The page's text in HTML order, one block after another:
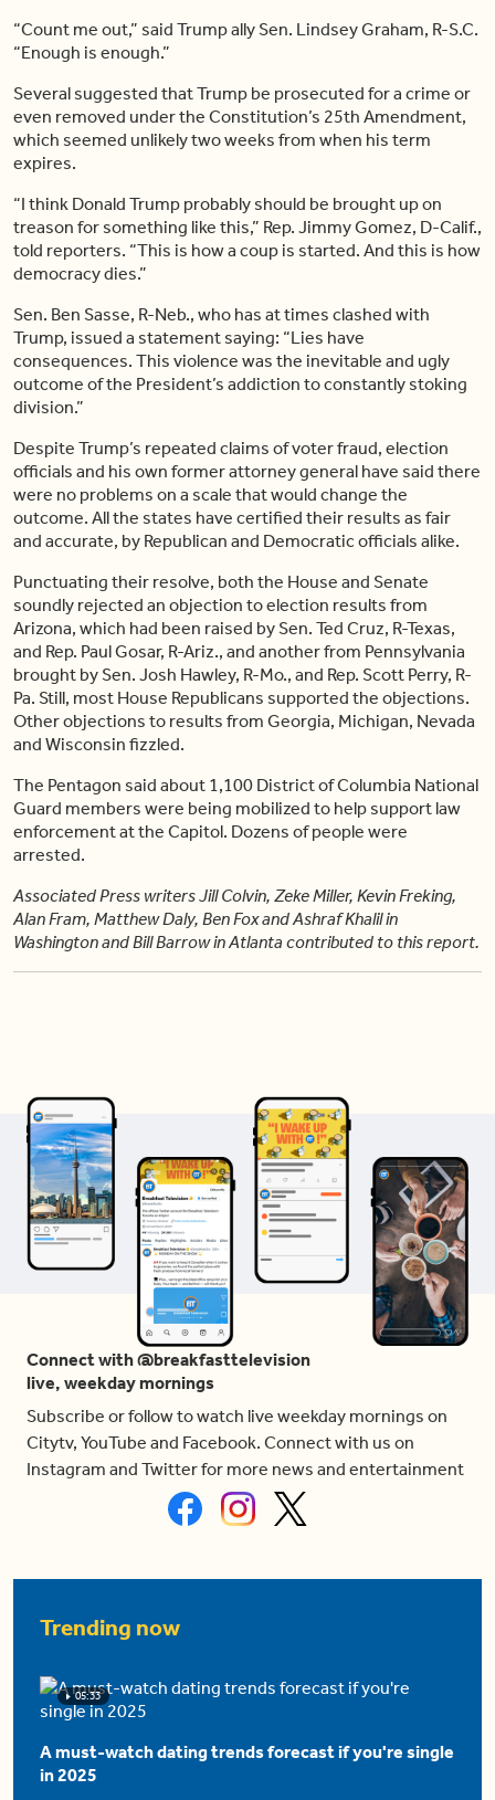
“Count me out,” said Trump ally Sen. Lindsey Graham, R-S.C.
“Enough is enough.”
Several suggested that Trump be prosecuted for a crime or
even removed under the Constitution’s 25th Amendment,
which seemed unlikely two weeks from when his term
expires.
“I think Donald Trump probably should be brought up on
treason for something like this,” Rep. Jimmy Gomez, D-Calif.,
told reporters. “This is how a coup is started. And this is how
democracy dies.”
Sen. Ben Sasse, R-Neb., who has at times clashed with
Trump, issued a statement saying: “Lies have
consequences. This violence was the inevitable and ugly
outcome of the President’s addiction to constantly stoking
division.”
Despite Trump’s repeated claims of voter fraud, election
officials and his own former attorney general have said there
were no problems on a scale that would change the
outcome. All the states have certified their results as fair
and accurate, by Republican and Democratic officials alike.
Punctuating their resolve, both the House and Senate
soundly rejected an objection to election results from
Arizona, which had been raised by Sen. Ted Cruz, R-Texas,
and Rep. Paul Gosar, R-Ariz., and another from Pennsylvania
brought by Sen. Josh Hawley, R-Mo., and Rep. Scott Perry, R-
Pa. Still, most House Republicans supported the objections.
Other objections to results from Georgia, Michigan, Nevada
and Wisconsin fizzled.
The Pentagon said about 1,100 District of Columbia National
Guard members were being mobilized to help support law
enforcement at the Capitol. Dozens of people were
arrested.
Associated Press writers Jill Colvin, Zeke Miller, Kevin Freking,
Alan Fram, Matthew Daly, Ben Fox and Ashraf Khalil in
Washington and Bill Barrow in Atlanta contributed to this report.
Connect with @breakfasttelevision
live, weekday mornings
Subscribe or follow to watch live weekday mornings on
Citytv, YouTube and Facebook. Connect with us on
Instagram and Twitter for more news and entertainment
Trending now
05:33
A must-watch dating trends forecast if you're single
in 2025